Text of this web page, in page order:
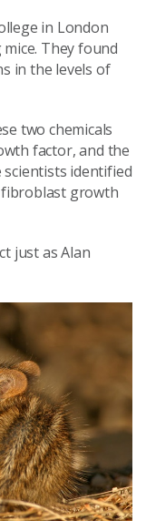
in London
They found
in the levels of
two chemicals
factor, and the
identified
growth
just as Alan